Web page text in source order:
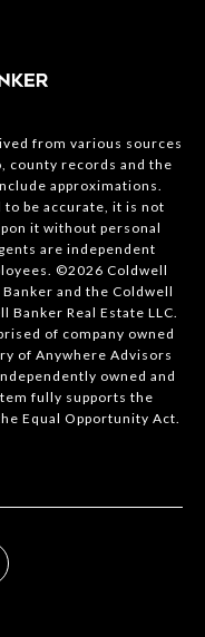
from various sources
county records and the
approximations.
be accurate, it is not
it without personal
are independent
©2026 Coldwell
and the Coldwell
Banker Real Estate LLC.
of company owned
of Anywhere Advisors
owned and
fully supports the
Equal Opportunity Act.